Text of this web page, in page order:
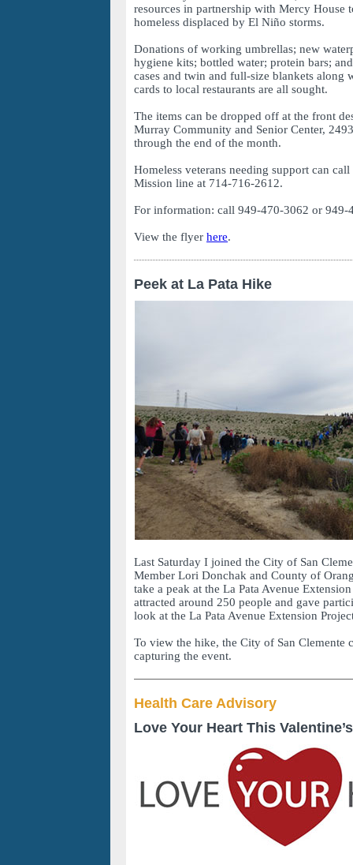
resources in partnership with Mercy House
homeless displaced by El Niño storms.
Donations of working umbrellas; new
hygiene kits; bottled water; protein bars;
cases and twin and full-size blankets along
cards to local restaurants are all sought.
The items can be dropped off at the front
Murray Community and Senior Center,
through the end of the month.
Homeless veterans needing support can call
Mission line at 714-716-2612.
For information: call 949-470-3062 or 949-
View the flyer here.
Peek at La Pata Hike
Last Saturday I joined the City of San
Member Lori Donchak and County of
take a peak at the La Pata Avenue
attracted around 250 people and gave
look at the La Pata Avenue Extension
To view the hike, the City of San Clemente
capturing the event.
Health Care Advisory
Love Your Heart This